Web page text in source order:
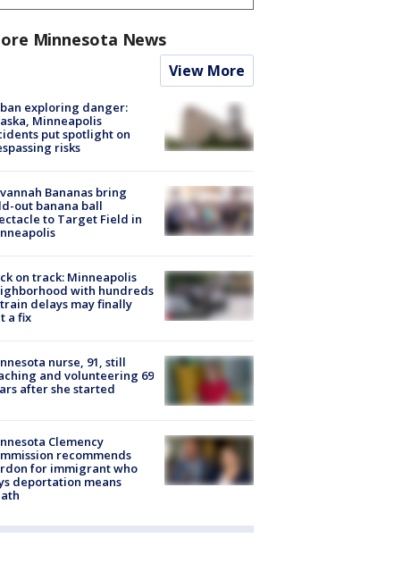
Minnesota News
View More
exploring danger:
Minneapolis
put spotlight on
risks
Bananas bring
out banana ball
to Target Field in
on track: Minneapolis
with hundreds
delays may finally
a fix
nurse, 91, still
and volunteering 69
after she started
Clemency
recommends
for immigrant who
deportation means